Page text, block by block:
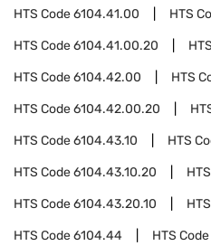
HTS Code6104.41.00 HTS
HTS Code6104.41.00.20
HTS Code6104.42.00 HTS
HTS Code6104.42.00.20
HTS Code6104.43.10 HTS
HTS Code6104.43.10.20
HTS Code6104.43.20.10
HTS Code6104.44 HTS Code